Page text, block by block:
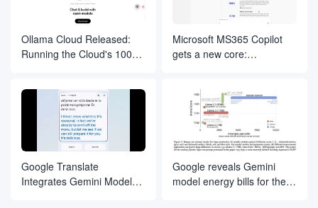
Ollama Cloud Released:
Running the Cloud's 100
Microsoft MS365 Copilot
gets a new core:
Google Translate
Integrates Gemini Models,
Google reveals Gemini
model energy bills for the